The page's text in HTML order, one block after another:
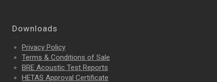
Downloads
Privacy Policy
Terms & Conditions of Sale
BRE Acoustic Test Reports
HETAS Approval Certificate